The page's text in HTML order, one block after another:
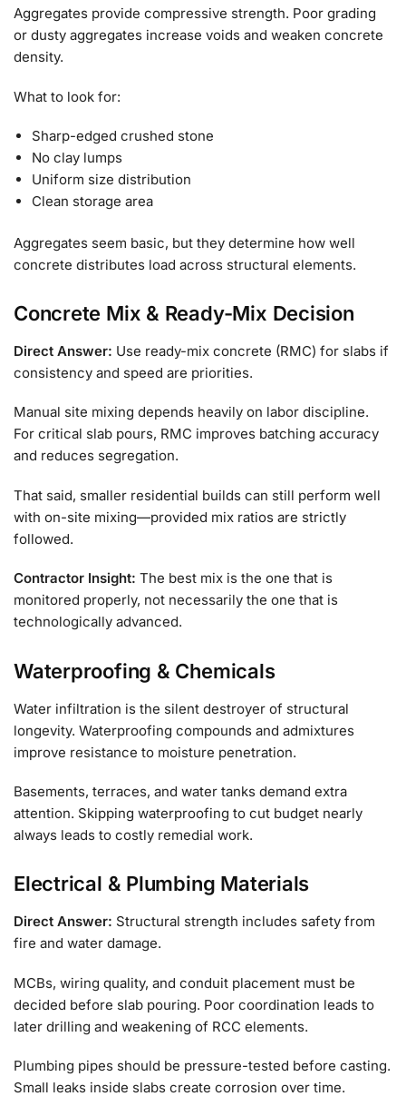
Aggregates provide compressive strength. Poor grading
or dusty aggregates increase voids and weaken concrete
density.
What to look for:
Sharp-edged crushed stone
No clay lumps
Uniform size distribution
Clean storage area
Aggregates seem basic, but they determine how well
concrete distributes load across structural elements.
Concrete Mix & Ready-Mix Decision
Direct Answer: Use ready-mix concrete (RMC) for slabs if
consistency and speed are priorities.
Manual site mixing depends heavily on labor discipline.
For critical slab pours, RMC improves batching accuracy
and reduces segregation.
That said, smaller residential builds can still perform well
with on-site mixing—provided mix ratios are strictly
followed.
Contractor Insight: The best mix is the one that is
monitored properly, not necessarily the one that is
technologically advanced.
Waterproofing & Chemicals
Water infiltration is the silent destroyer of structural
longevity. Waterproofing compounds and admixtures
improve resistance to moisture penetration.
Basements, terraces, and water tanks demand extra
attention. Skipping waterproofing to cut budget nearly
always leads to costly remedial work.
Electrical & Plumbing Materials
Direct Answer: Structural strength includes safety from
fire and water damage.
MCBs, wiring quality, and conduit placement must be
decided before slab pouring. Poor coordination leads to
later drilling and weakening of RCC elements.
Plumbing pipes should be pressure-tested before casting.
Small leaks inside slabs create corrosion over time.